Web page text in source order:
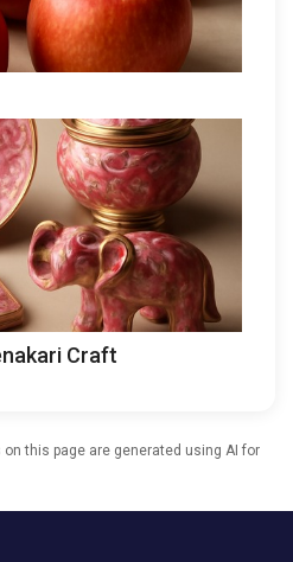
Craft
this page are generated using AI for